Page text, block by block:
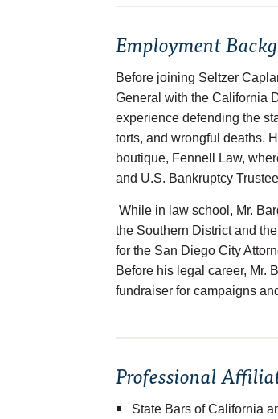
Employment
Before joining Seltzer
General with the California
experience defending the
torts, and wrongful deaths.
boutique, Fennell Law,
and U.S. Bankruptcy
While in law school, Mr.
the Southern District and
for the San Diego City
Before his legal career, Mr.
fundraiser for campaigns
Professional
State Bars of California